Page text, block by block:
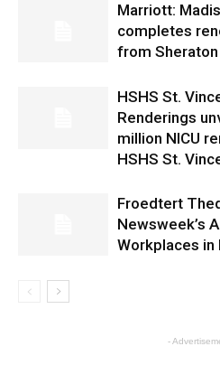
Marriott:
completes
from
HSHS St.
Renderings
million NICU
HSHS St.
Froedtert
Newsweek’s
Workplaces in
-